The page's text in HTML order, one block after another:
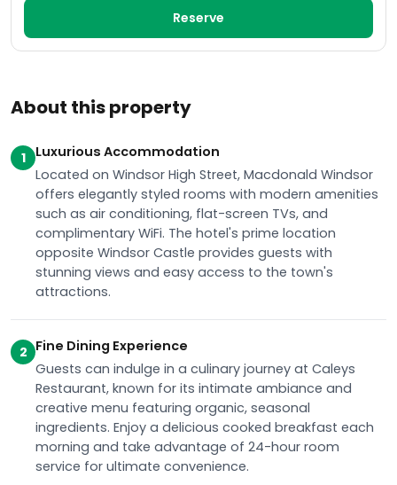
About this property
1
Luxurious Accommodation
Located on Windsor High Street, Macdonald Windsor
offers elegantly styled rooms with modern amenities
such as air conditioning, flat-screen TVs, and
complimentary WiFi. The hotel's prime location
opposite Windsor Castle provides guests with
stunning views and easy access to the town's
attractions.
2 Fine Dining Experience
Guests can indulge in a culinary journey at Caleys
Restaurant, known for its intimate ambiance and
creative menu featuring organic, seasonal
ingredients. Enjoy a delicious cooked breakfast each
morning and take advantage of 24-hour room
service for ultimate convenience.
Reserve